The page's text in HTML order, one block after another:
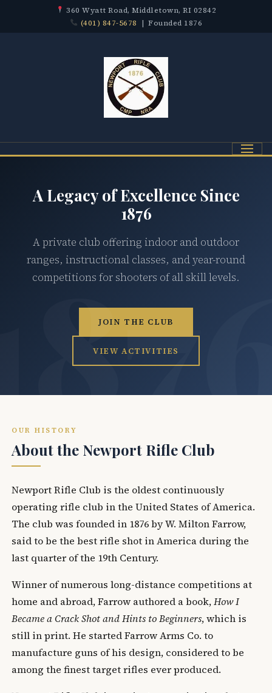
360 Wyatt Road, Middletown, RI 02842
(401) 847-5678 | Founded 1876
Menu
A Legacy of Excellence Since
1876
A private club offering indoor and outdoor
ranges, instructional classes, and year-round
competitions for shooters of all skill levels.
JOIN THE CLUB
VIEW ACTIVITIES
OUR HISTORY
About the Newport Rifle Club
Newport Rifle Club is the oldest continuously
operating rifle club in the United States of America.
The club was founded in 1876 by W. Milton Farrow,
said to be the best rifle shot in America during the
last quarter of the 19th Century.
Winner of numerous long-distance competitions at
home and abroad, Farrow authored a book,How I
Became a Crack Shot and Hints to Beginners, which is
still in print. He started Farrow Arms Co. to
manufacture guns of his design, considered to be
among the finest target rifles ever produced.